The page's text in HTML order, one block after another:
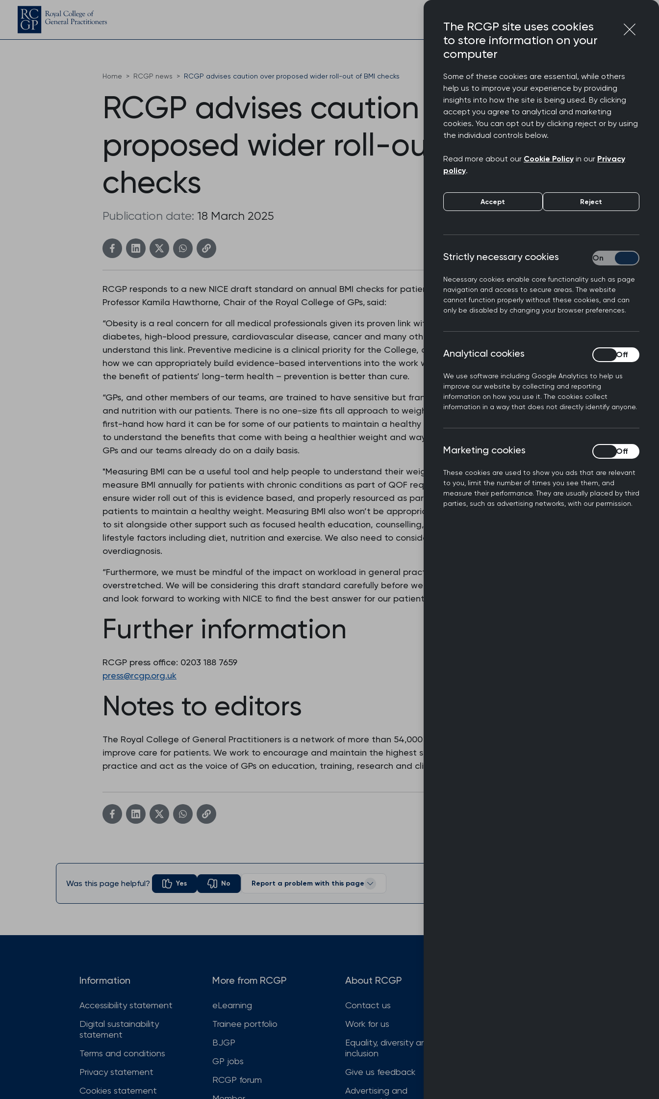
Home RCGP news RCGP advises caution over proposed wider roll-out of BMI checks
RCGP advises caution over
proposed wider roll-out of BMI
checks
Publication date: 18 March 2025
RCGP responds to a new NICE draft standard on annual BMI checks for patients with chronic conditions,
Professor Kamila Hawthorne, Chair of the Royal College of GPs, said:
“Obesity is a real concern for all medical professionals given its proven link with serious conditions, including
diabetes, high-blood pressure, cardiovascular disease, cancer and many others - and its important people
understand this link. Preventive medicine is a clinical priority for the College, and we are always looking at
how we can appropriately build evidence-based interventions into the work we do in general practice for
the benefit of patients’ long-term health – prevention is better than cure.
“GPs, and other members of our teams, are trained to have sensitive but frank conversations around weight
and nutrition with our patients. There is no one-size fits all approach to weight management and GPs hear
first-hand how hard it can be for some of our patients to maintain a healthy weight. Supporting our patients
to understand the benefits that come with being a healthier weight and ways to achieve this is something
GPs and our teams already do on a daily basis.
"Measuring BMI can be a useful tool and help people to understand their weight - and GPs will already
measure BMI annually for patients with chronic conditions as part of QOF requirements, but we need to
ensure wider roll out of this is evidence based, and properly resourced as part of wider efforts to support
patients to maintain a healthy weight. Measuring BMI also won’t be appropriate for everyone and will need
to sit alongside other support such as focused health education, counselling, and advice around specific
lifestyle factors including diet, nutrition and exercise. We also need to consider the potential for
overdiagnosis.
“Furthermore, we must be mindful of the impact on workload in general practice, which is already severely
overstretched. We will be considering this draft standard carefully before we respond to the consultation
and look forward to working with NICE to find the best answer for our patients.”
Further information
RCGP press office: 0203 188 7659
press@rcgp.org.uk
Notes to editors
The Royal College of General Practitioners is a network of more than 54,000 family doctors working to
improve care for patients. We work to encourage and maintain the highest standards of general medical
practice and act as the voice of GPs on education, training, research and clinical standards.
Was this page helpful? Yes No Report a problem with this page
Information
Accessibility statement
Digital sustainability
statement
Terms and conditions
Privacy statement
Cookies statement
More from RCGP
eLearning
Trainee portfolio
BJGP
GP jobs
RCGP forum
About RCGP
Contact us
Work for us
Equality, diversity and
inclusion
Give us feedback
Advertising and
The RCGP site uses cookies
to store information on your
computer
Some of these cookies are essential, while others
help us to improve your experience by providing
insights into how the site is being used. By clicking
accept you agree to analytical and marketing
cookies. You can opt out by clicking reject or by using
the individual controls below.
Read more about our Cookie Policy in our Privacy
policy.
Accept Reject
Strictly necessary cookies
Necessary cookies enable core functionality such as page
navigation and access to secure areas. The website
cannot function properly without these cookies, and can
only be disabled by changing your browser preferences.
Strictly necessary
Analytical cookies
We use software including Google Analytics to help us
improve our website by collecting and reporting
information on how you use it. The cookies collect
information in a way that does not directly identify anyone.
Analytical cookies
Marketing cookies
These cookies are used to show you ads that are relevant
to you, limit the number of times you see them, and
measure their performance. They are usually placed by third
parties, such as advertising networks, with our permission.
Marketing cookies